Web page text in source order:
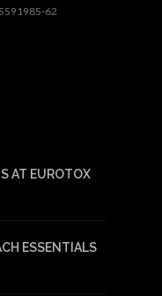
62
AT EUROTOX
ESSENTIALS